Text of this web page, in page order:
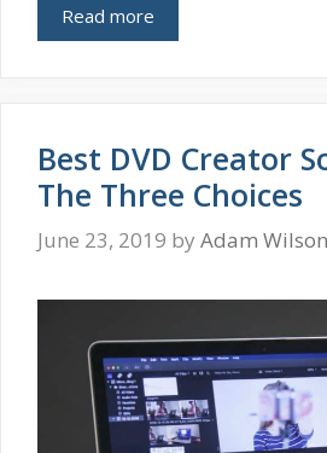
Read more
Best DVD Creator
The Three Choices
June 23, 2019 by Adam Wilson